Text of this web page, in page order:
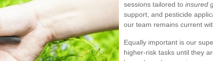
sessions tailored to insured
support, and pesticide
our team remains current
Equally important is our
higher-risk tasks until they